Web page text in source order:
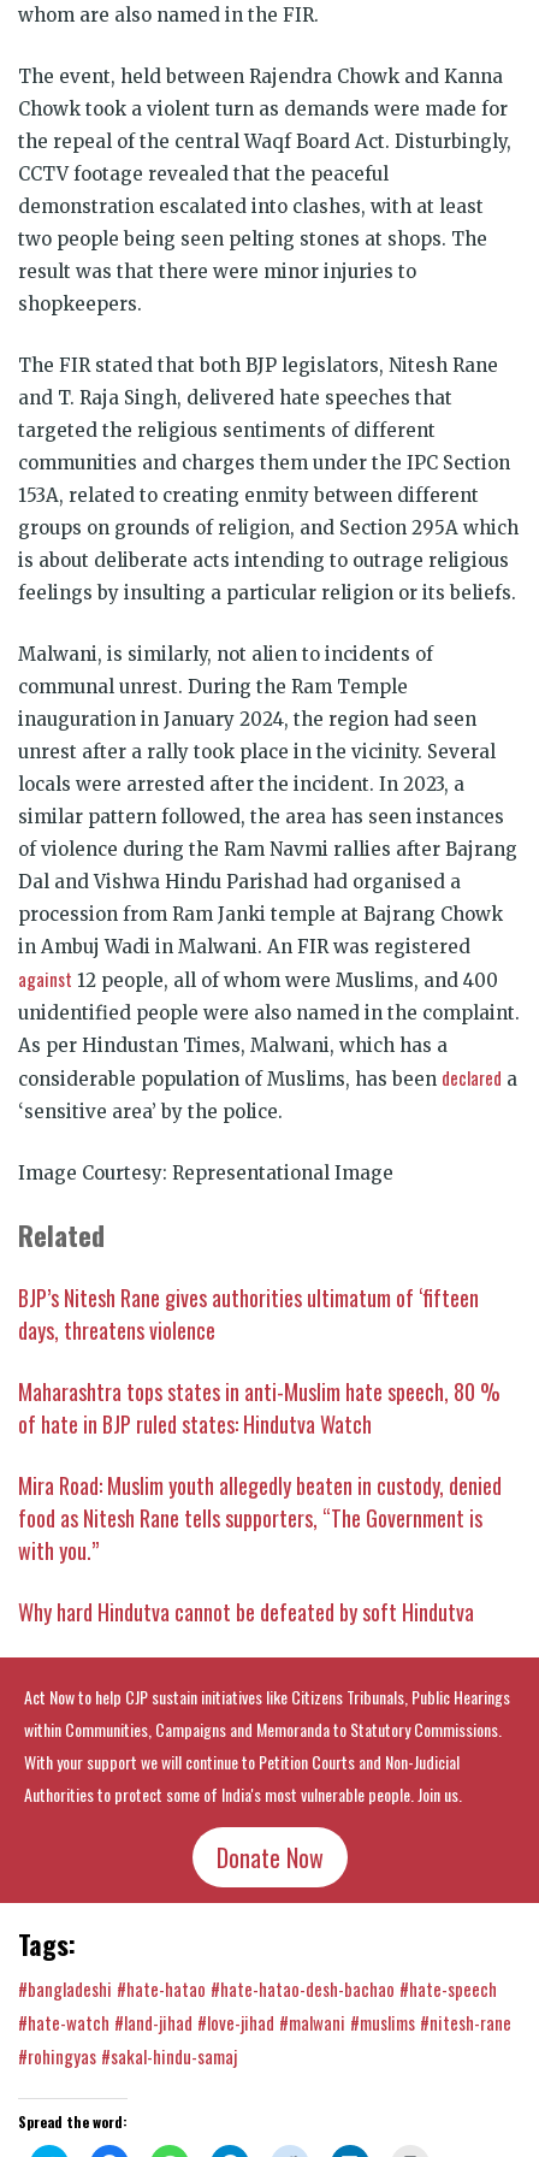
whom are also named in the FIR.
The event, held between Rajendra Chowk and Kanna
Chowk took a violent turn as demands were made for
the repeal of the central Waqf Board Act. Disturbingly,
CCTV footage revealed that the peaceful
demonstration escalated into clashes, with at least
two people being seen pelting stones at shops. The
result was that there were minor injuries to
shopkeepers.
The FIR stated that both BJP legislators, Nitesh Rane
and T. Raja Singh, delivered hate speeches that
targeted the religious sentiments of different
communities and charges them under the IPC Section
153A, related to creating enmity between different
groups on grounds of religion, and Section 295A which
is about deliberate acts intending to outrage religious
feelings by insulting a particular religion or its beliefs.
Malwani, is similarly, not alien to incidents of
communal unrest. During the Ram Temple
inauguration in January 2024, the region had seen
unrest after a rally took place in the vicinity. Several
locals were arrested after the incident. In 2023, a
similar pattern followed, the area has seen instances
of violence during the Ram Navmi rallies after Bajrang
Dal and Vishwa Hindu Parishad had organised a
procession from Ram Janki temple at Bajrang Chowk
in Ambuj Wadi in Malwani. An FIR was registered
against 12 people, all of whom were Muslims, and 400
unidentified people were also named in the complaint.
As per Hindustan Times, Malwani, which has a
considerable population of Muslims, has been declared a
‘sensitive area’ by the police.
Image Courtesy: Representational Image
Related
BJP’s Nitesh Rane gives authorities ultimatum of ‘fifteen
days, threatens violence
Maharashtra tops states in anti-Muslim hate speech, 80 %
of hate in BJP ruled states: Hindutva Watch
Mira Road: Muslim youth allegedly beaten in custody, denied
food as Nitesh Rane tells supporters, “The Government is
with you.”
Why hard Hindutva cannot be defeated by soft Hindutva
Act Now to help CJP sustain initiatives like Citizens Tribunals, Public Hearings
within Communities, Campaigns and Memoranda to Statutory Commissions.
With your support we will continue to Petition Courts and Non-Judicial
Authorities to protect some of India's most vulnerable people. Join us.
Donate Now
Tags:
#bangladeshi #hate-hatao #hate-hatao-desh-bachao #hate-speech
#hate-watch #land-jihad #love-jihad #malwani #muslims #nitesh-rane
#rohingyas #sakal-hindu-samaj
Spread the word: